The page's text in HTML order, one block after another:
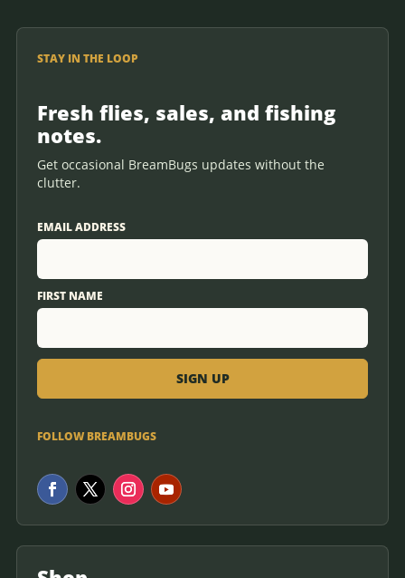
STAY IN THE LOOP
Fresh flies, sales, and fishing
notes.
Get occasional BreamBugs updates without the
clutter.
EMAIL ADDRESS
FIRST NAME
FOLLOW BREAMBUGS